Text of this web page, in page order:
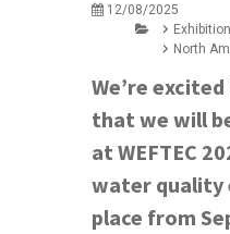
12/08/2025
North
We’re
that we will
at WEFTEC
water quality
place from